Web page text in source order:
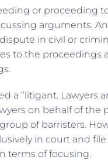
or proceeding
arguments.
in civil or
to the proceedings
a “litigant. Lawyers
on behalf of the
of barristers.
in court and
terms of focusing.